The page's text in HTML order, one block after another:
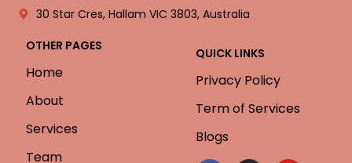
30 Star Cres, Hallam VIC 3803, Australia
OTHER PAGES
Home
About
Services
Team
QUICK LINKS
Privacy Policy
Term of Services
Blogs